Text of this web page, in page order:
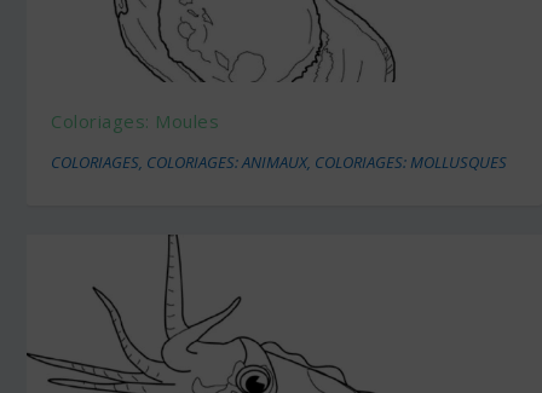
Coloriages: Moules
COLORIAGES, COLORIAGES: ANIMAUX, COLORIAGES: MOLLUSQUES